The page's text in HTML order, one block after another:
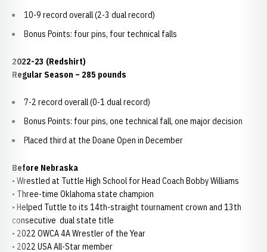
10-9 record overall (2-3 dual record)
Bonus Points: four pins, four technical falls
2022-23 (Redshirt)
Regular Season – 285 pounds
7-2 record overall (0-1 dual record)
Bonus Points: four pins, one technical fall, one major decision
Placed third at the Doane Open in December
Before Nebraska
• Wrestled at Tuttle High School for Head Coach Bobby Williams
• Three-time Oklahoma state champion
• Helped Tuttle to its 14th-straight tournament crown and 13th
consecutive dual state title
• 2022 OWCA 4A Wrestler of the Year
• 2022 USA All-Star member